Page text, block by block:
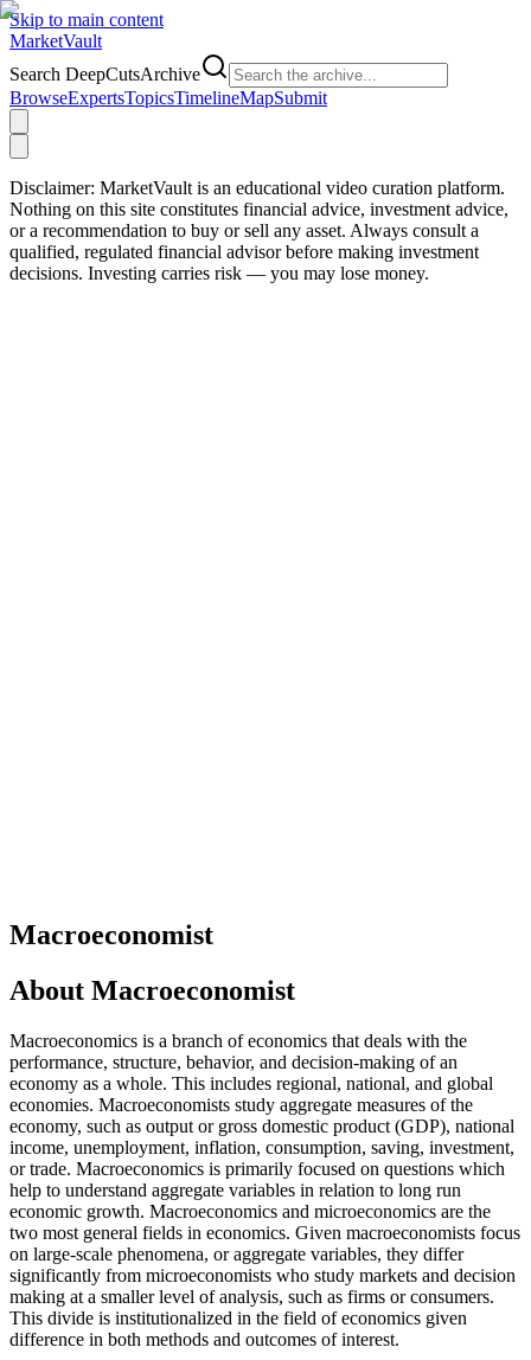
Skip to main content
MarketVault
Search DeepCutsArchive
BrowseExpertsTopicsTimelineMapSubmit
Disclaimer: MarketVault is an educational video curation platform.
Nothing on this site constitutes financial advice, investment advice,
or a recommendation to buy or sell any asset. Always consult a
qualified, regulated financial advisor before making investment
decisions. Investing carries risk — you may lose money.
Macroeconomist
About Macroeconomist
Macroeconomics is a branch of economics that deals with the
performance, structure, behavior, and decision-making of an
economy as a whole. This includes regional, national, and global
economies. Macroeconomists study aggregate measures of the
economy, such as output or gross domestic product (GDP), national
income, unemployment, inflation, consumption, saving, investment,
or trade. Macroeconomics is primarily focused on questions which
help to understand aggregate variables in relation to long run
economic growth. Macroeconomics and microeconomics are the
two most general fields in economics. Given macroeconomists focus
on large-scale phenomena, or aggregate variables, they differ
significantly from microeconomists who study markets and decision
making at a smaller level of analysis, such as firms or consumers.
This divide is institutionalized in the field of economics given
difference in both methods and outcomes of interest.